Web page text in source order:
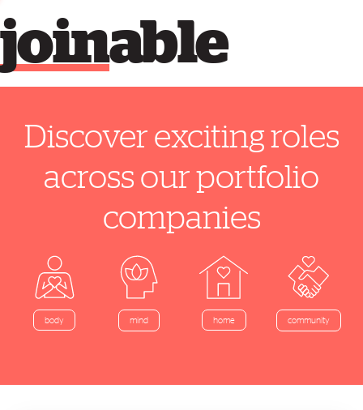
able
join
Discover exciting roles
across our portfolio
companies
body mind home community